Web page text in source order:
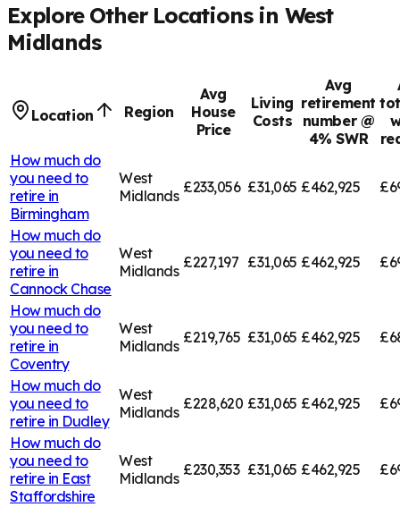
Explore Other Locations in West
Midlands
Location Region
Avg
House
Price
Living
Costs
Avg
retirement
number @
4% SWR
How much do
you need to
retire in
Birmingham
West
Midlands £233,056 £31,065 £462,925
How much do
you need to
retire in
Cannock Chase
West
Midlands £227,197 £31,065 £462,925
How much do
you need to
retire in
Coventry
West
Midlands £219,765 £31,065 £462,925
How much do
you need to
retire in Dudley
West
Midlands £228,620 £31,065 £462,925
How much do
you need to
retire in East
Staffordshire
West
Midlands £230,353 £31,065 £462,925